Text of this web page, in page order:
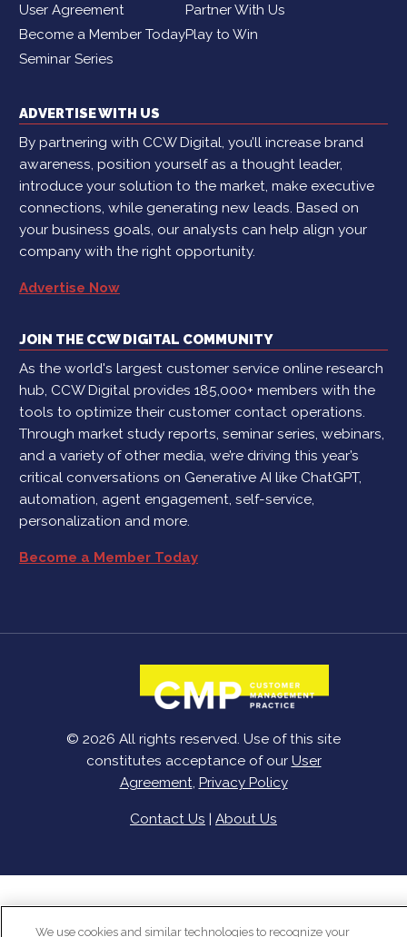
User Agreement
Partner With Us
Become a Member TodayPlay to Win
Seminar Series
ADVERTISE WITH US
By partnering with CCW Digital, you’ll increase brand
awareness, position yourself as a thought leader,
introduce your solution to the market, make executive
connections, while generating new leads. Based on
your business goals, our analysts can help align your
company with the right opportunity.
Advertise Now
JOIN THE CCW DIGITAL COMMUNITY
As the world's largest customer service online research
hub, CCW Digital provides 185,000+ members with the
tools to optimize their customer contact operations.
Through market study reports, seminar series, webinars,
and a variety of other media, we’re driving this year’s
critical conversations on Generative AI like ChatGPT,
automation, agent engagement, self-service,
personalization and more.
Become a Member Today
© 2026 All rights reserved. Use of this site
constitutes acceptance of our User
Agreement, Privacy Policy
Contact Us | About Us
We use cookies and similar technologies to recognize your